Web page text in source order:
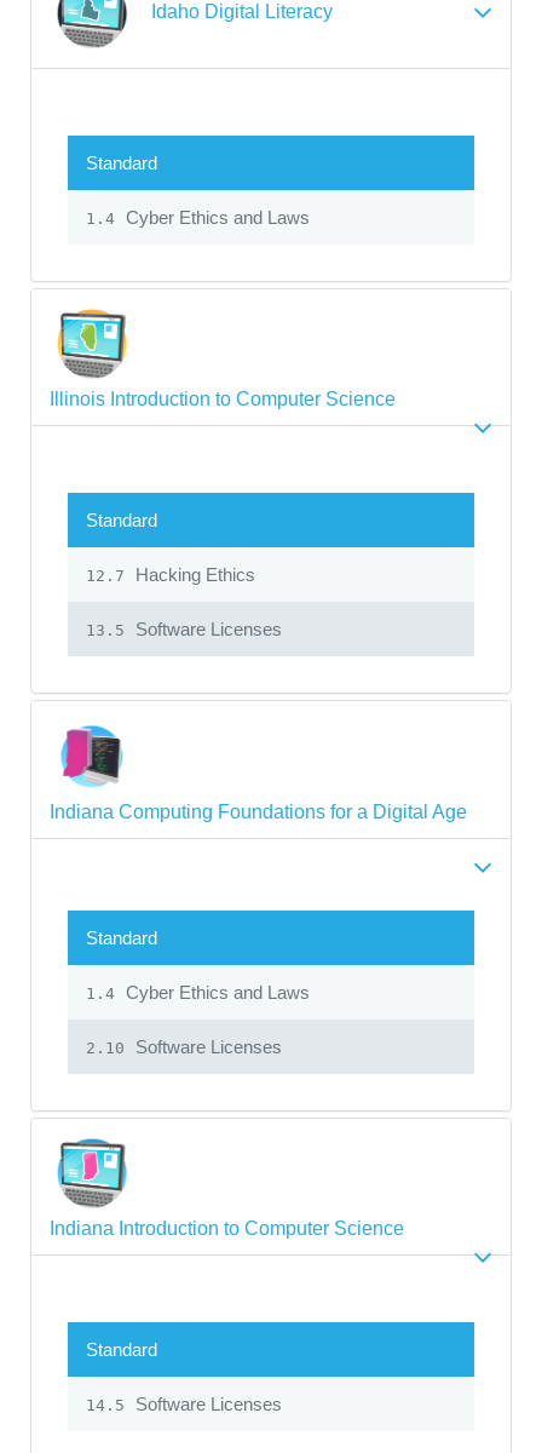
Idaho Digital Literacy
Standard
1.4 Cyber Ethics and Laws
Illinois Introduction to Computer Science
Standard
12.7 Hacking Ethics
13.5 Software Licenses
Indiana Computing Foundations for a Digital Age
Standard
1.4 Cyber Ethics and Laws
2.10 Software Licenses
Indiana Introduction to Computer Science
Standard
14.5 Software Licenses